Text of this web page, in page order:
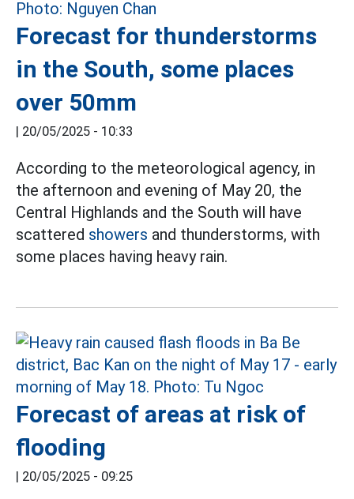
Forecast for thunderstorms
in the South, some places
over 50mm
| 20/05/2025 - 10:33
According to the meteorological agency, in
the afternoon and evening of May 20, the
Central Highlands and the South will have
scattered showers and thunderstorms, with
some places having heavy rain.
Forecast of areas at risk of
flooding
| 20/05/2025 - 09:25